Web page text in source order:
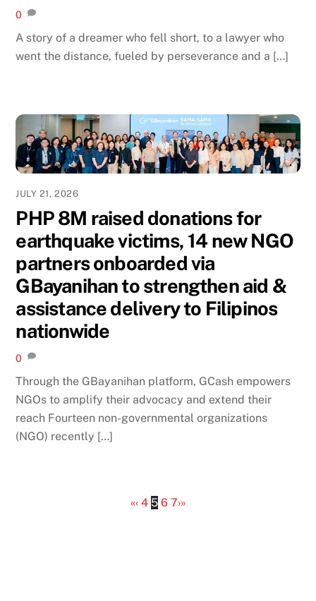
0
A story of a dreamer who fell short, to a lawyer who
went the distance, fueled by perseverance and a […]
JULY 21, 2026
PHP 8M raised donations for
earthquake victims, 14 new NGO
partners onboarded via
GBayanihan to strengthen aid &
assistance delivery to Filipinos
nationwide
0
Through the GBayanihan platform, GCash empowers
NGOs to amplify their advocacy and extend their
reach Fourteen non-governmental organizations
(NGO) recently […]
«‹ 4 5 6 7›»